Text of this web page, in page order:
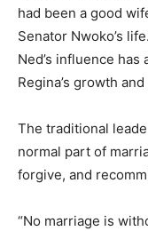
had been a good
Senator Nwoko’s
Ned’s influence
Regina’s growth
The traditional
normal part of
forgive, and
“No marriage is